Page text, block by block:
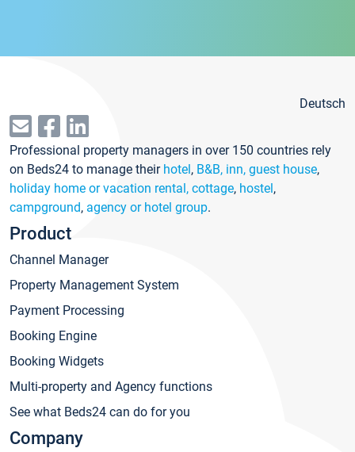
Deutsch
Professional property managers in over 150 countries rely
on Beds24 to manage their hotel, B&B, inn, guest house,
holiday home or vacation rental, cottage, hostel,
campground, agency or hotel group.
Product
Channel Manager
Property Management System
Payment Processing
Booking Engine
Booking Widgets
Multi-property and Agency functions
See what Beds24 can do for you
Company